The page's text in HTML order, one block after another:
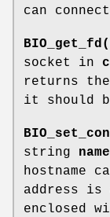
can
socket in c
returns
it should
string name
hostname
address is
enclosed